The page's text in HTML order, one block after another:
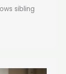
sibling